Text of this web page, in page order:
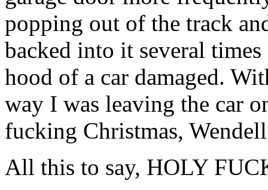
popping out of the track
backed into it several
hood of a car damaged.
way I was leaving the car
fucking Christmas,
All this to say, HOLY